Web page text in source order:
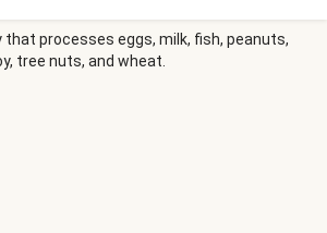
shawarma. It typically features pork,
friendly by swapping in chorizo
wheat protein’s mild heat works
that processes eggs, milk, fish, peanuts,
tree nuts, and wheat.